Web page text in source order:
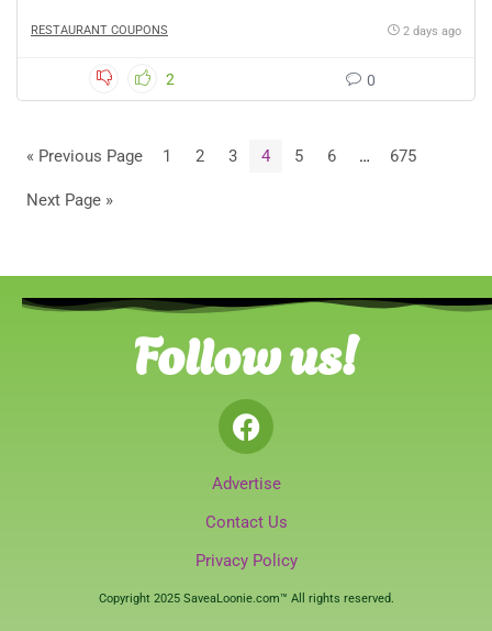
RESTAURANT COUPONS 2 days ago
2 0
« Previous Page 1 2 3 4 5 6 … 675
Next Page »
Follow us!
Advertise
Contact Us
Privacy Policy
Copyright 2025 SaveaLoonie.com™ All rights reserved.